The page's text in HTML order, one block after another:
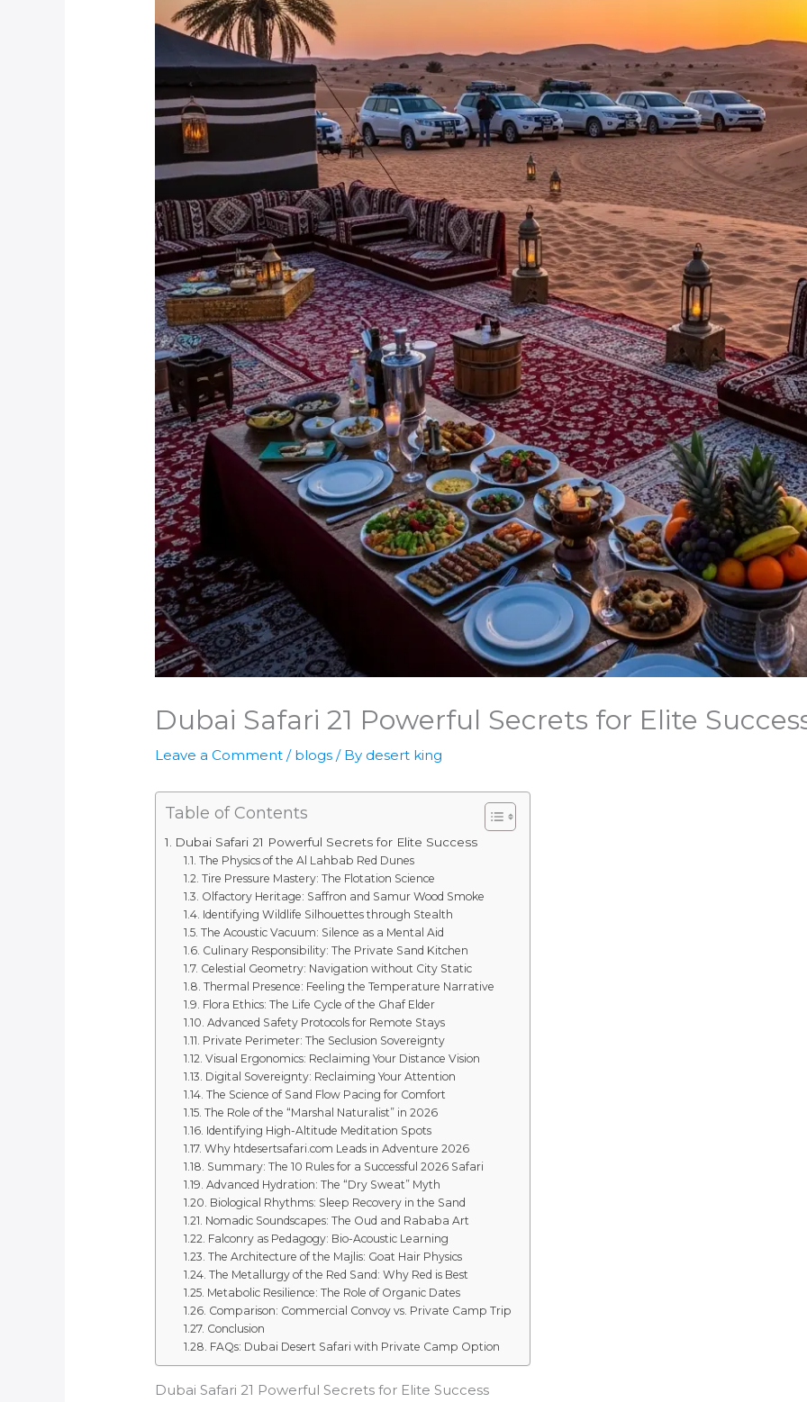
Dubai Safari 21 Powerful Secrets for Elite
Leave a Comment / blogs / By desert king
Table of Contents
Dubai Safari 21 Powerful Secrets for Elite Success
The Physics of the Al Lahbab Red Dunes
Tire Pressure Mastery: The Flotation Science
Olfactory Heritage: Saffron and Samur Wood Smoke
Identifying Wildlife Silhouettes through Stealth
The Acoustic Vacuum: Silence as a Mental Aid
Culinary Responsibility: The Private Sand Kitchen
Celestial Geometry: Navigation without City Static
Thermal Presence: Feeling the Temperature Narrative
Flora Ethics: The Life Cycle of the Ghaf Elder
Advanced Safety Protocols for Remote Stays
Private Perimeter: The Seclusion Sovereignty
Visual Ergonomics: Reclaiming Your Distance Vision
Digital Sovereignty: Reclaiming Your Attention
The Science of Sand Flow Pacing for Comfort
The Role of the “Marshal Naturalist” in 2026
Identifying High-Altitude Meditation Spots
Why htdesertsafari.com Leads in Adventure 2026
Summary: The 10 Rules for a Successful 2026 Safari
Advanced Hydration: The “Dry Sweat” Myth
Biological Rhythms: Sleep Recovery in the Sand
Nomadic Soundscapes: The Oud and Rababa Art
Falconry as Pedagogy: Bio-Acoustic Learning
The Architecture of the Majlis: Goat Hair Physics
The Metallurgy of the Red Sand: Why Red is Best
Metabolic Resilience: The Role of Organic Dates
Comparison: Commercial Convoy vs. Private Camp Trip
Conclusion
FAQs: Dubai Desert Safari with Private Camp Option
Dubai Safari 21 Powerful Secrets for Elite Success